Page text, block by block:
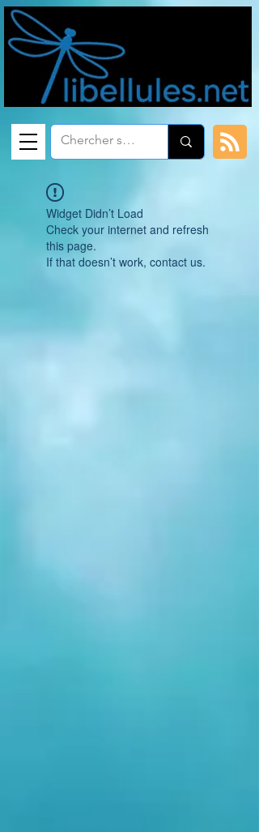
Widget Didn’t Load
Check your internet and refresh
this page.
If that doesn’t work, contact us.